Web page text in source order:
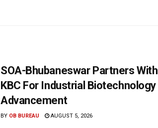
SOA-Bhubaneswar Partners With
KBC For Industrial Biotechnology
Advancement
BY OB BUREAU AUGUST 5, 2026